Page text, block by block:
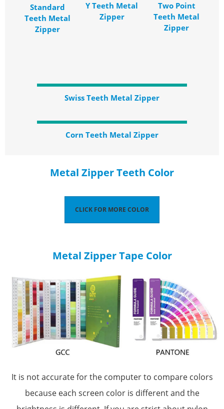
Standard
Teeth Metal
Zipper
Y Teeth Metal
Zipper
Two Point
Teeth Metal
Zipper
Swiss Teeth Metal Zipper
Corn Teeth Metal Zipper
Metal Zipper Teeth Color
CLICK FOR MORE COLOR
Metal Zipper Tape Color
It is not accurate for the computer to compare colors
because each screen color is different and the